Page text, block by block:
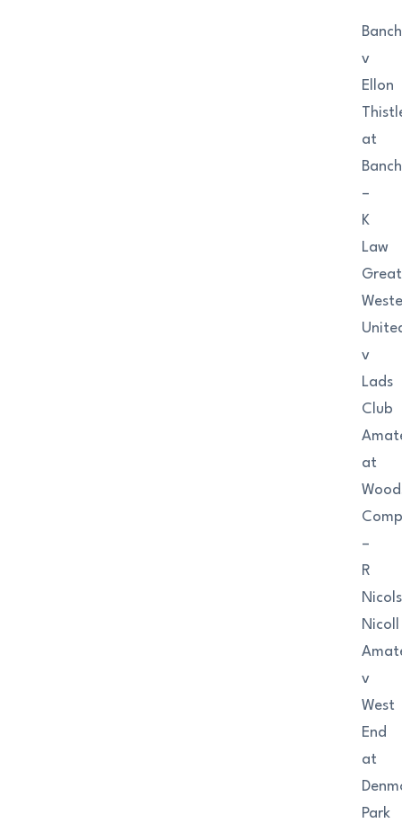
v
Ellon
at
–
K
Law
Great
v
Lads
Club
at
–
R
Nicoll
v
West
End
at
Park